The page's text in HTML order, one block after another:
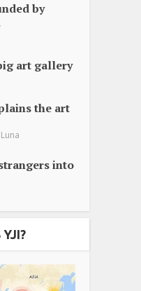
by
art gallery
the art
into
YJI?